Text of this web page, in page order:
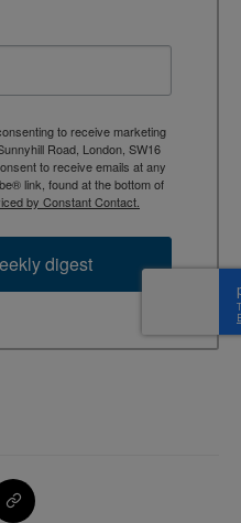
to receive marketing
Road, London, SW16
to receive emails at any
link, found at the bottom of
by Constant Contact.
digest